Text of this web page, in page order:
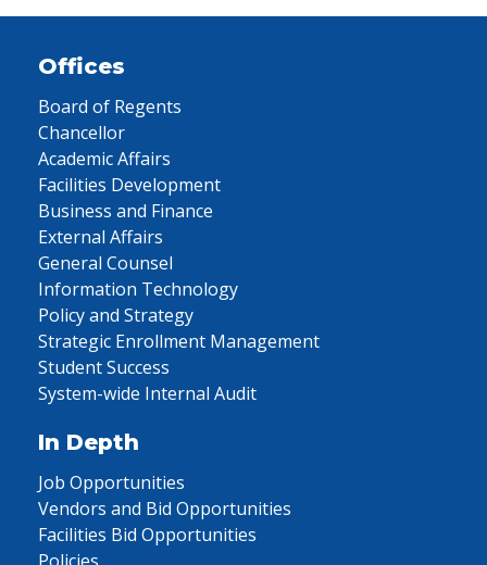
Offices
Board of Regents
Chancellor
Academic Affairs
Facilities Development
Business and Finance
External Affairs
General Counsel
Information Technology
Policy and Strategy
Strategic Enrollment Management
Student Success
System-wide Internal Audit
In Depth
Job Opportunities
Vendors and Bid Opportunities
Facilities Bid Opportunities